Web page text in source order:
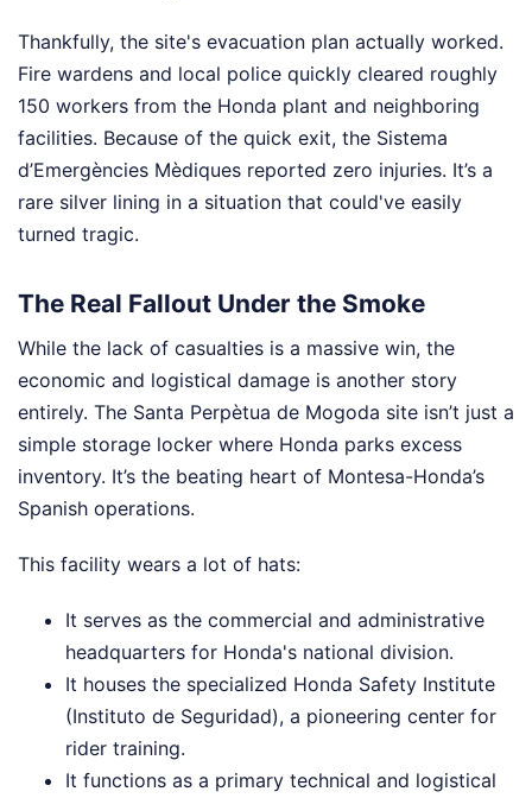
Thankfully, the site's evacuation plan actually worked.
Fire wardens and local police quickly cleared roughly
150 workers from the Honda plant and neighboring
facilities. Because of the quick exit, the Sistema
d’Emergències Mèdiques reported zero injuries. It’s a
rare silver lining in a situation that could've easily
turned tragic.
The Real Fallout Under the Smoke
While the lack of casualties is a massive win, the
economic and logistical damage is another story
entirely. The Santa Perpètua de Mogoda site isn’t just a
simple storage locker where Honda parks excess
inventory. It’s the beating heart of Montesa-Honda’s
Spanish operations.
This facility wears a lot of hats:
It serves as the commercial and administrative
headquarters for Honda's national division.
It houses the specialized Honda Safety Institute
(Instituto de Seguridad), a pioneering center for
rider training.
It functions as a primary technical and logistical